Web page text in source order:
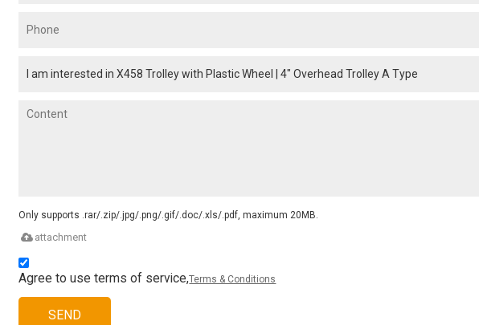
Only supports .rar/.zip/.jpg/.png/.gif/.doc/.xls/.pdf, maximum 20MB.
attachment
Agree to use terms of service,Terms & Conditions
SEND